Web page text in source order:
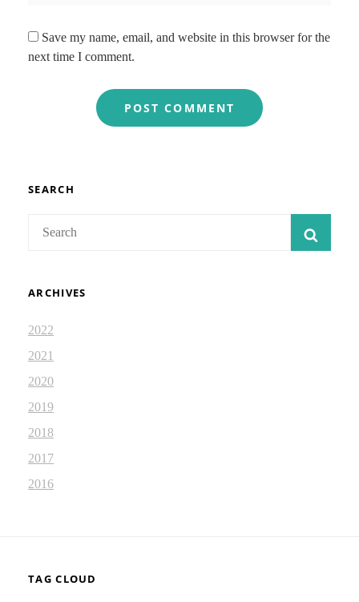
Save my name, email, and website in this browser for the
next time I comment.
SEARCH
ARCHIVES
2022
2021
2020
2019
2018
2017
2016
TAG CLOUD